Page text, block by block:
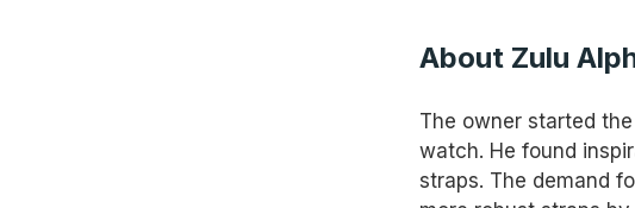
About Zulu
The owner started
watch. He found
straps. The demand